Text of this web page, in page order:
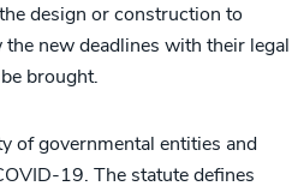
design or construction to
new deadlines with their legal
brought.
of governmental entities and
19. The statute defines